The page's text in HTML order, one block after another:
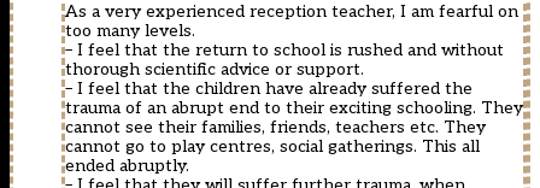
As a very experienced reception teacher, I am fearful on
too many levels.
– I feel that the return to school is rushed and without
thorough scientific advice or support.
– I feel that the children have already suffered the
trauma of an abrupt end to their exciting schooling. They
cannot see their families, friends, teachers etc. They
cannot go to play centres, social gatherings. This all
ended abruptly.